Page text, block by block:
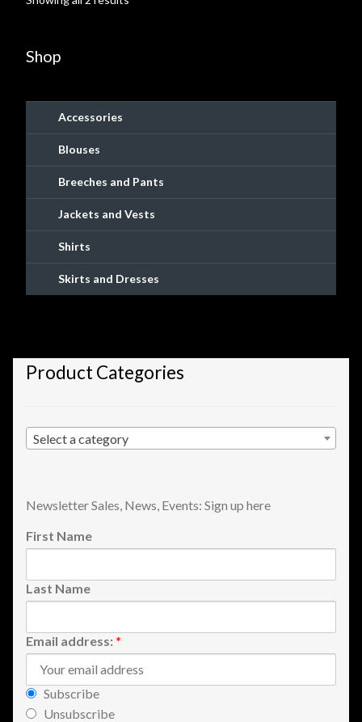
Site Map
Stock Report
Website Problems?
Wholesale Inquiries
Create a List
Manage List
Shop
Accessories
Blouses
Breeches and Pants
Jackets and Vests
Shirts
Skirts and Dresses
Product Categories
Select a category
Newsletter Sales, News, Events: Sign up here
First Name
Last Name
Email address: *
Subscribe
Unsubscribe